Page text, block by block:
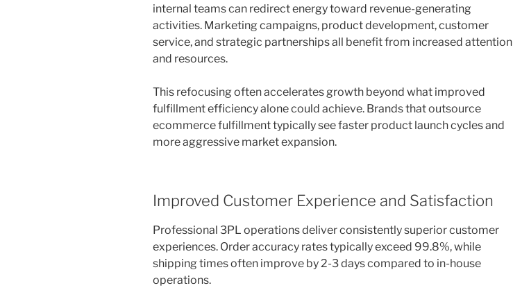
internal teams can redirect energy toward revenue-generating
activities. Marketing campaigns, product development, customer
service, and strategic partnerships all benefit from increased attention
and resources.
This refocusing often accelerates growth beyond what improved
fulfillment efficiency alone could achieve. Brands that outsource
ecommerce fulfillment typically see faster product launch cycles and
more aggressive market expansion.
Improved Customer Experience and Satisfaction
Professional 3PL operations deliver consistently superior customer
experiences. Order accuracy rates typically exceed 99.8%, while
shipping times often improve by 2-3 days compared to in-house
operations.